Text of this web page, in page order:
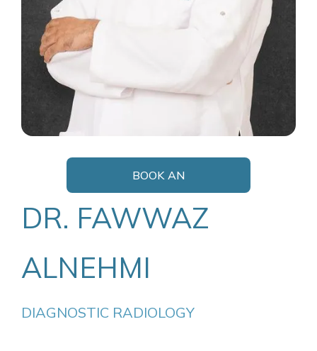
BOOK AN
APPOINTMENT
DR. FAWWAZ
ALNEHMI
DIAGNOSTIC RADIOLOGY